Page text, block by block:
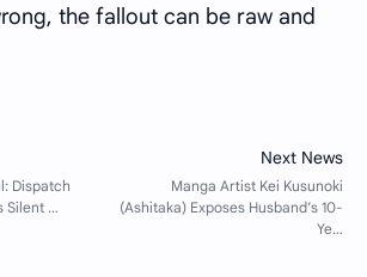
the fallout can be raw and